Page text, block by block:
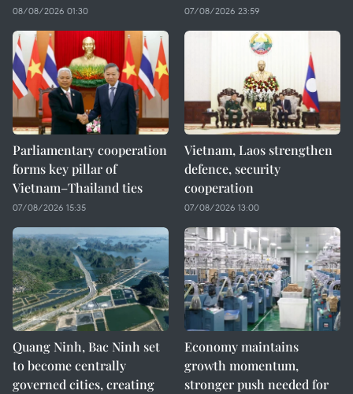
08/08/2026 01:30 07/08/2026 23:59
Parliamentary cooperation
forms key pillar of
Vietnam–Thailand ties
07/08/2026 15:35
Vietnam, Laos strengthen
defence, security
cooperation
07/08/2026 13:00
Quang Ninh, Bac Ninh set
to become centrally
governed cities, creating
Economy maintains
growth momentum,
stronger push needed for